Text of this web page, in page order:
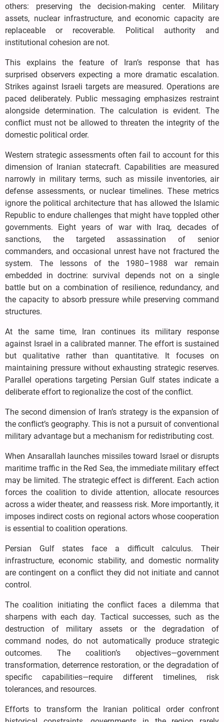
others: preserving the decision-making center. Military
assets, nuclear infrastructure, and economic capacity are
replaceable or recoverable. Political authority and
institutional cohesion are not.
This explains the feature of Iran’s response that has
surprised observers expecting a more dramatic escalation.
Strikes against Israeli targets are measured. Operations are
paced deliberately. Public messaging emphasizes restraint
alongside determination. The calculation is evident. The
conflict must not be allowed to threaten the integrity of the
domestic political order.
Western strategic assessments often fail to account for this
dimension of Iranian statecraft. Capabilities are measured
narrowly in military terms, such as missile inventories, air
defense assessments, or nuclear timelines. These metrics
ignore the political architecture that has allowed the Islamic
Republic to endure challenges that might have toppled other
governments. Eight years of war with Iraq, decades of
sanctions, the targeted assassination of senior
commanders, and occasional unrest have not fractured the
system. The lessons of the 1980–1988 war remain
embedded in doctrine: survival depends not on a single
battle but on a combination of resilience, redundancy, and
the capacity to absorb pressure while preserving command
structures.
At the same time, Iran continues its military response
against Israel in a calibrated manner. The effort is sustained
but qualitative rather than quantitative. It focuses on
maintaining pressure without exhausting strategic reserves.
Parallel operations targeting Persian Gulf states indicate a
deliberate effort to regionalize the cost of the conflict.
The second dimension of Iran’s strategy is the expansion of
the conflict’s geography. This is not a pursuit of conventional
military advantage but a mechanism for redistributing cost.
When Ansarallah launches missiles toward Israel or disrupts
maritime traffic in the Red Sea, the immediate military effect
may be limited. The strategic effect is different. Each action
forces the coalition to divide attention, allocate resources
across a wider theater, and reassess risk. More importantly, it
imposes indirect costs on regional actors whose cooperation
is essential to coalition operations.
Persian Gulf states face a difficult calculus. Their
infrastructure, economic stability, and domestic normality
are contingent on a conflict they did not initiate and cannot
control.
The coalition initiating the conflict faces a dilemma that
sharpens with each day. Tactical successes, such as the
destruction of military assets or the degradation of
command nodes, do not automatically produce strategic
outcomes. The coalition’s objectives—government
transformation, deterrence restoration, or the degradation of
specific capabilities—require different timelines, risk
tolerances, and resources.
Efforts to transform the Iranian political order confront